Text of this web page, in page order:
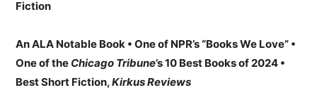
Fiction
An ALA Notable Book • One of NPR’s “Books We Love” •
One of the Chicago Tribune’s 10 Best Books of 2024 •
Best Short Fiction,Kirkus Reviews